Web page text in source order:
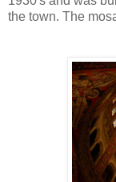
the town. The